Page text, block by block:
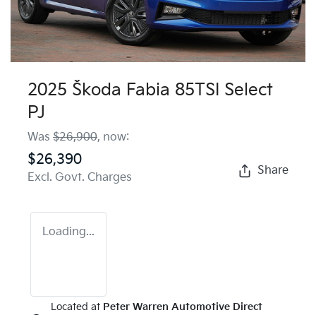
2025 Škoda Fabia 85TSI Select
PJ
Was $26,900, now:
$26,390
Excl. Govt. Charges
Share
Loading...
Located at Peter Warren Automotive Direct